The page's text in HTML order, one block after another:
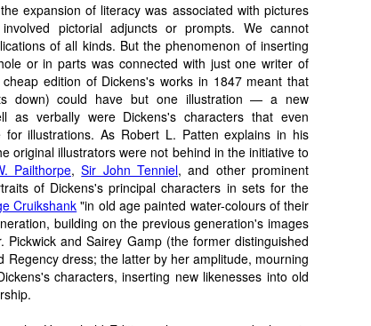
expansion of literacy was associated with pictures
pictorial adjuncts or prompts. We cannot
of all kinds. But the phenomenon of inserting
or in parts was connected with just one writer of
edition of Dickens's works in 1847 meant that
down) could have but one illustration — a new
as verbally were Dickens's characters that even
illustrations. As Robert L. Patten explains in his
original illustrators were not behind in the initiative to
Pailthorpe,Sir John Tenniel, and other prominent
of Dickens's principal characters in sets for the
Cruikshank"in old age painted water-colours of their
building on the previous generation's images
and Sairey Gamp (the former distinguished
dress; the latter by her amplitude, mourning
characters, inserting new likenesses into old